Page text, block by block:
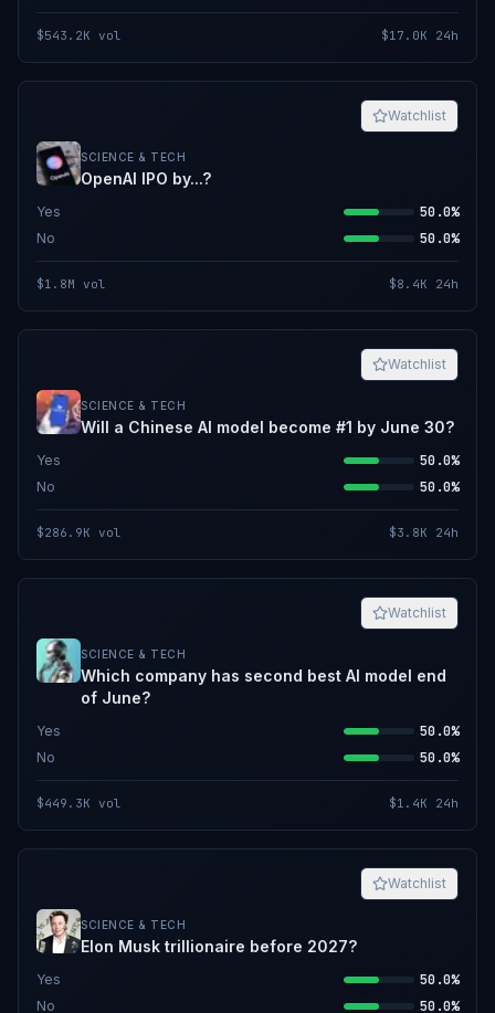
$543.2K vol $17.0K 24h
Watchlist
SCIENCE & TECH
OpenAI IPO by...?
Yes 50.0%
No 50.0%
$1.8M vol $8.4K 24h
Watchlist
SCIENCE & TECH
Will a Chinese AI model become #1 by June 30?
Yes 50.0%
No 50.0%
$286.9K vol $3.8K 24h
Watchlist
SCIENCE & TECH
Which company has second best AI model end
of June?
Yes 50.0%
No 50.0%
$449.3K vol $1.4K 24h
Watchlist
SCIENCE & TECH
Elon Musk trillionaire before 2027?
Yes 50.0%
No 50.0%